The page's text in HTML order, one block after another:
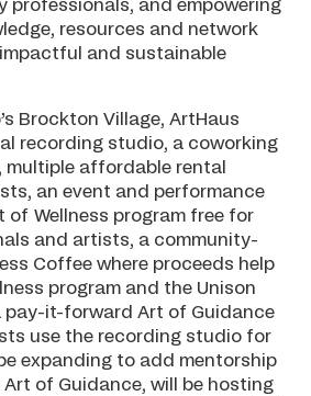
professionals, and empowering
resources and network
and sustainable
Brockton Village, ArtHaus
recording studio, a coworking
multiple affordable rental
an event and performance
of Wellness program free for
and artists, a community-
Coffee where proceeds help
program and the Unison
pay-it-forward Art of Guidance
use the recording studio for
expanding to add mentorship
of Guidance, will be hosting